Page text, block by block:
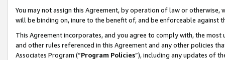
You may not assign this Agreement, by operation of law or
will be binding on, inure to the benefit of, and be enforceable against
This Agreement incorporates, and you agree to comply with, the
and other rules referenced in this Agreement and any other policies
Associates Program (“Program Policies”), including any updates of